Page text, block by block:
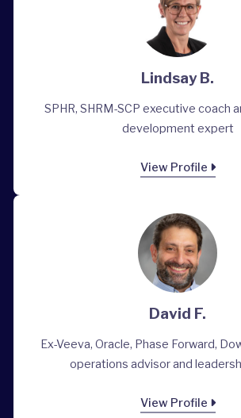
Lindsay B.
SPHR, SHRM-SCP executive coach
development expert
View Profile
David F.
Ex-Veeva, Oracle, Phase Forward,
operations advisor and
View Profile